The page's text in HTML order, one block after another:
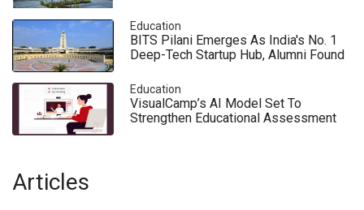
To India
Education
BITS Pilani Emerges As India's No. 1
Deep-Tech Startup Hub, Alumni Found
Education
VisualCamp’s AI Model Set To
Strengthen Educational Assessment
Articles